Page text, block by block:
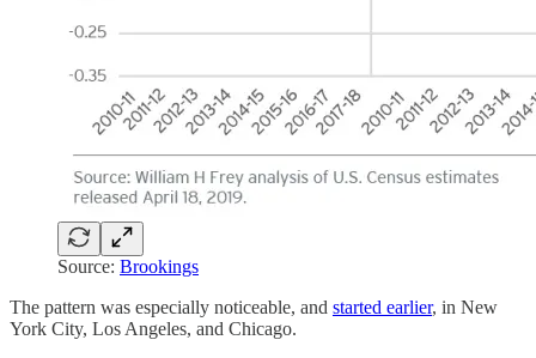
Source: Brookings
The pattern was especially noticeable, and started earlier, in New
York City, Los Angeles, and Chicago.